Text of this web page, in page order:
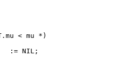
< mu *)
:= NIL;